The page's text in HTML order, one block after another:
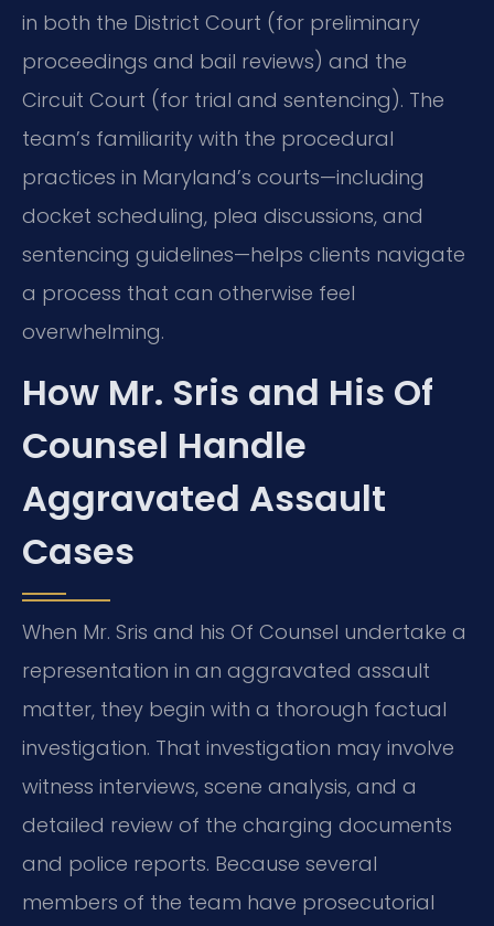
in both the District Court (for preliminary
proceedings and bail reviews) and the
Circuit Court (for trial and sentencing). The
team’s familiarity with the procedural
practices in Maryland’s courts—including
docket scheduling, plea discussions, and
sentencing guidelines—helps clients navigate
a process that can otherwise feel
overwhelming.
How Mr. Sris and His Of
Counsel Handle
Aggravated Assault
Cases
When Mr. Sris and his Of Counsel undertake a
representation in an aggravated assault
matter, they begin with a thorough factual
investigation. That investigation may involve
witness interviews, scene analysis, and a
detailed review of the charging documents
and police reports. Because several
members of the team have prosecutorial